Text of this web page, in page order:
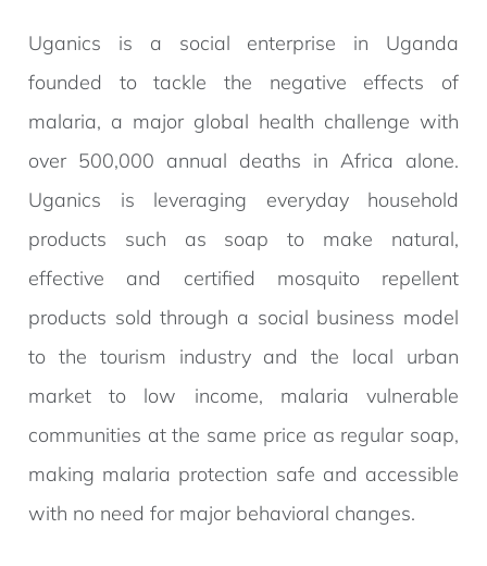
Uganics is a social enterprise in Uganda
founded to tackle the negative effects of
malaria, a major global health challenge with
over 500,000 annual deaths in Africa alone.
Uganics is leveraging everyday household
products such as soap to make natural,
effective and certified mosquito repellent
products sold through a social business model
to the tourism industry and the local urban
market to low income, malaria vulnerable
communities at the same price as regular soap,
making malaria protection safe and accessible
with no need for major behavioral changes.